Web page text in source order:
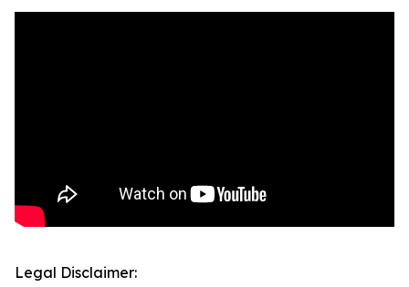
Legal Disclaimer: